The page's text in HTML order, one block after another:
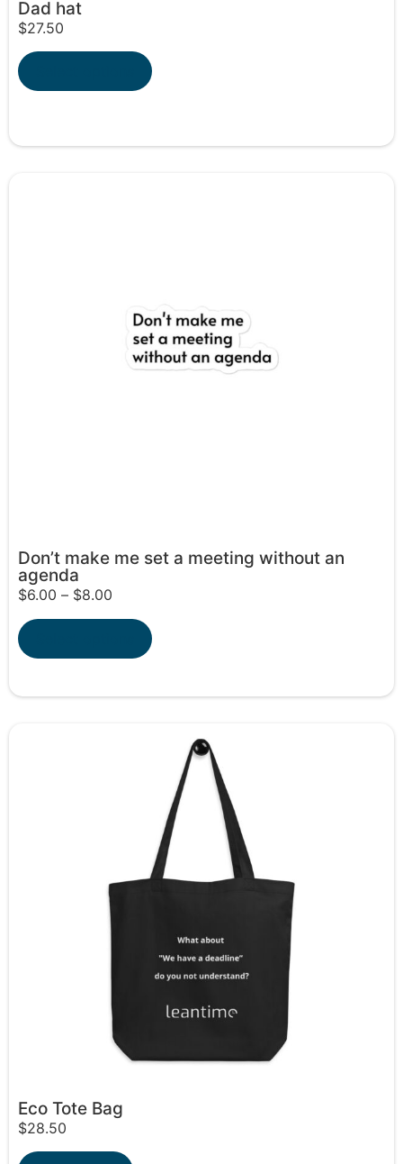
Dad hat
$27.50
Don’t make me set a meeting without an
agenda
$6.00 – $8.00
Eco Tote Bag
$28.50